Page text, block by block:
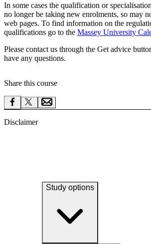
In some cases the qualification or
no longer be taking new enrolments, so may
web pages. To find information on the
qualifications go to the Massey University
Please contact us through the Get advice
have any questions.
Share this course
Disclaimer
Study options